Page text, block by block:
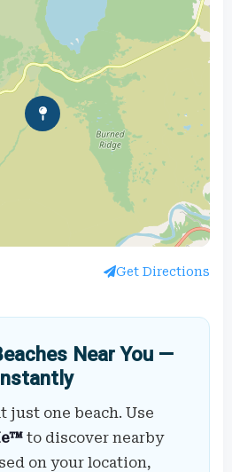
Get Directions
Near You —
just one beach. Use
to discover nearby
on your location,